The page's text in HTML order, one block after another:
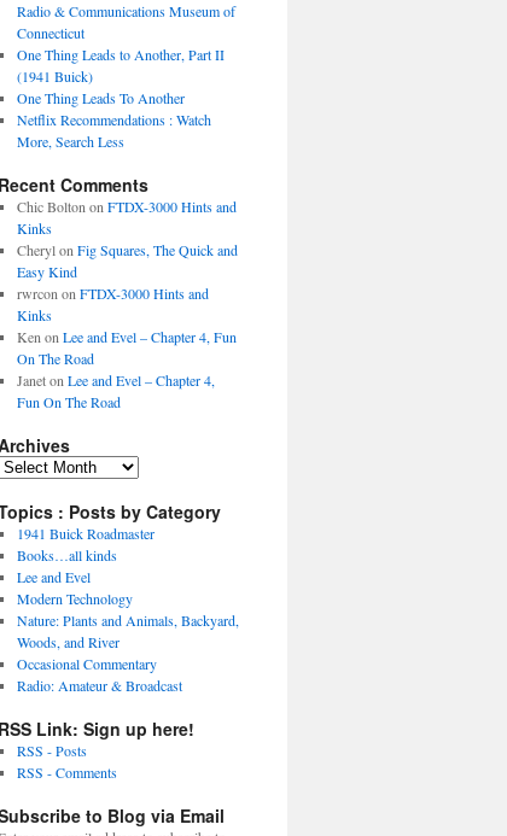
Radio & Communications Museum of
Connecticut
One Thing Leads to Another, Part II
(1941 Buick)
One Thing Leads To Another
Netflix Recommendations : Watch
More, Search Less
Recent Comments
Chic Bolton on FTDX-3000 Hints and
Kinks
Cherylon Fig Squares, The Quick and
Easy Kind
rwrcon on FTDX-3000 Hints and
Kinks
Ken on Lee and Evel – Chapter 4, Fun
On The Road
Janeton Lee and Evel – Chapter 4,
Fun On The Road
Archives
: Posts by Category
1941 Buick Roadmaster
Books…all kinds
Lee and Evel
Modern Technology
Nature: Plants and Animals, Backyard,
Woods, and River
Occasional Commentary
Radio: Amateur & Broadcast
RSS Link: Sign up here!
RSS - Posts
RSS - Comments
to Blog via Email